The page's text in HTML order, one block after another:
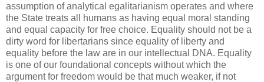
assumption of analytical egalitarianism operates and where
the State treats all humans as having equal moral standing
and equal capacity for free choice. Equality should not be a
dirty word for libertarians since equality of liberty and
equality before the law are in our intellectual DNA. Equality
is one of our foundational concepts without which the
argument for freedom would be that much weaker, if not